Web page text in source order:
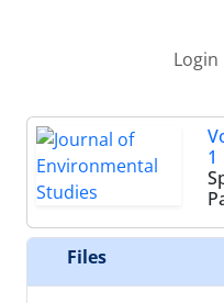
Login
1
Files